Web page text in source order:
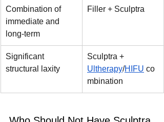
Combination of
immediate and
long-term
Filler + Sculptra
Significant
structural laxity
Sculptra +
Ultherapy/HIFU co
mbination